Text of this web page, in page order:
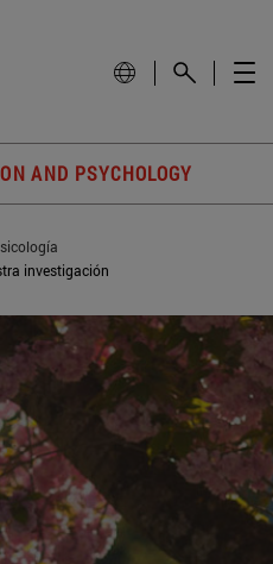
AND PSYCHOLOGY
investigación